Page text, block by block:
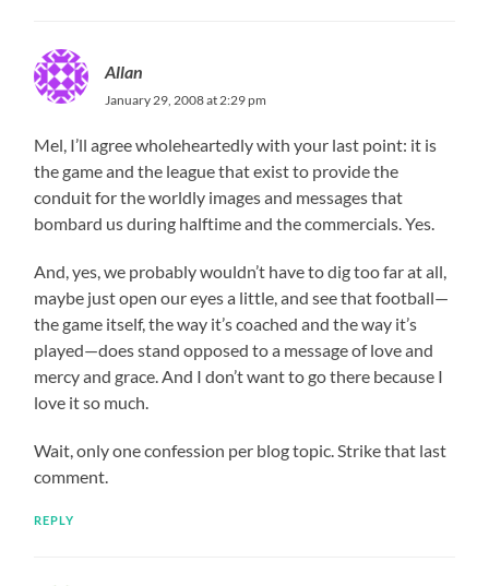
Allan
January 29, 2008 at 2:29 pm
Mel, I’ll agree wholeheartedly with your last point: it is
the game and the league that exist to provide the
conduit for the worldly images and messages that
bombard us during halftime and the commercials. Yes.
And, yes, we probably wouldn’t have to dig too far at all,
maybe just open our eyes a little, and see that football—
the game itself, the way it’s coached and the way it’s
played—does stand opposed to a message of love and
mercy and grace. And I don’t want to go there because I
love it so much.
Wait, only one confession per blog topic. Strike that last
comment.
REPLY